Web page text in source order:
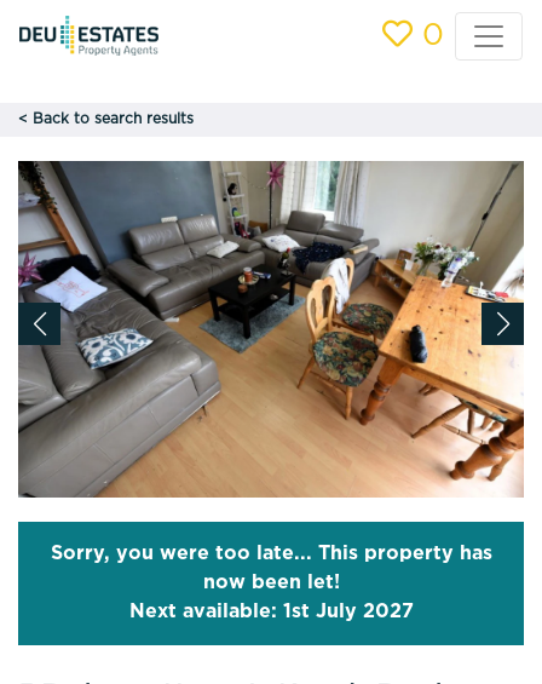
0
< Back to search results
Sorry, you were too late... This property has
now been let!
Next available: 1st July 2027